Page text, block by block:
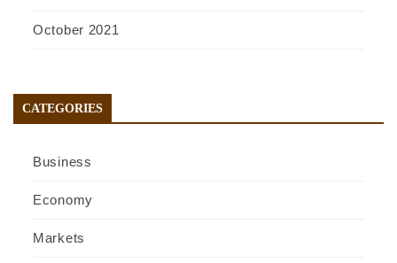
October 2021
CATEGORIES
Business
Economy
Markets